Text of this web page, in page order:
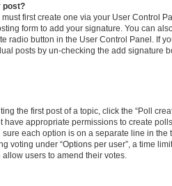
post?
first create one via your User Control
form to add your signature. You can
radio button in the User Control Panel. If
posts by un-checking the add signature
the first post of a topic, click the “Poll
have appropriate permissions to create
each option is on a separate line in the
voting under “Options per user”, a time
users to amend their votes.